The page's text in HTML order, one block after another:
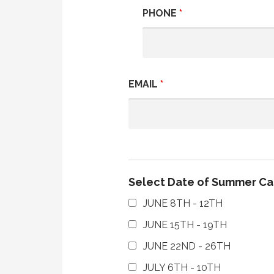
PHONE*
EMAIL *
Select Date of Summer
JUNE 8TH - 12TH
JUNE 15TH - 19TH
JUNE 22ND - 26TH
JULY 6TH - 10TH